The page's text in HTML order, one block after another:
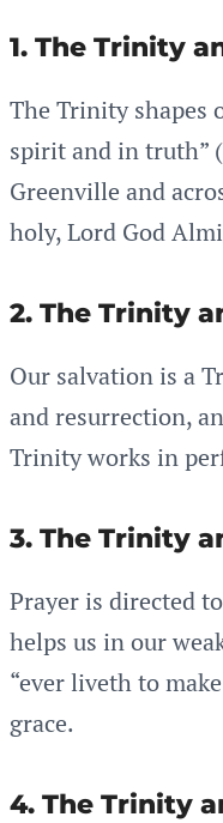
1. The Trinity
The Trinity shapes
spirit and in truth”
Greenville and
holy, Lord God
2. The Trinity
Our salvation is a
and resurrection,
Trinity works in
3. The Trinity
Prayer is directed
helps us in our
“ever liveth to
grace.
4. The Trinity